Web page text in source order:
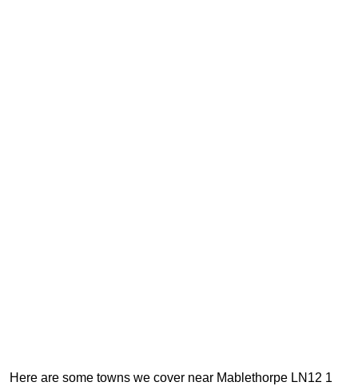
Here are some towns we cover near Mablethorpe LN12 1